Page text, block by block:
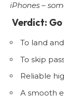
iPhones –
Verdict:
To land
To skip
Reliable
A smooth